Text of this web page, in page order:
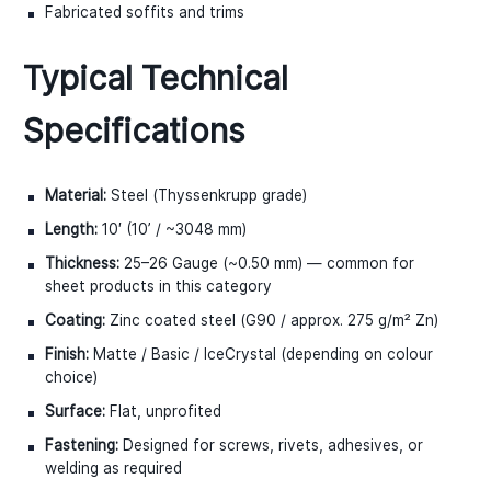
Fabricated soffits and trims
Typical Technical
Specifications
Material: Steel (Thyssenkrupp grade)
Length: 10′ (10ʼ / ~3048 mm)
Thickness: 25–26 Gauge (~0.50 mm) — common for
sheet products in this category
Coating: Zinc coated steel (G90 / approx. 275 g/m² Zn)
Finish: Matte / Basic / IceCrystal (depending on colour
choice)
Surface: Flat, unprofited
Fastening: Designed for screws, rivets, adhesives, or
welding as required